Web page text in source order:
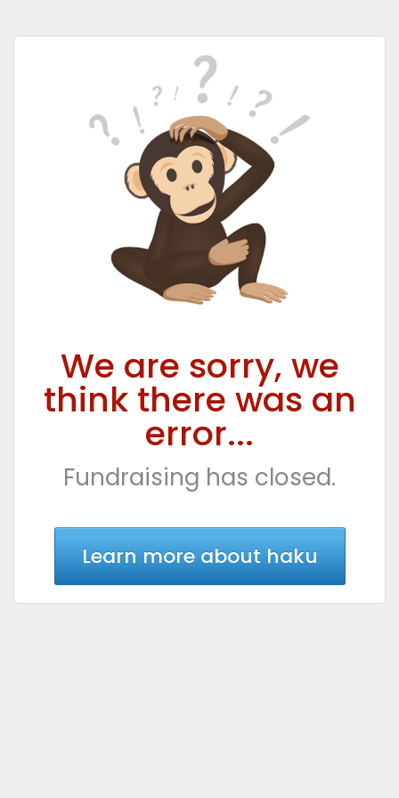
We are sorry, we
think there was an
error...
Fundraising has closed.
Learn more about haku